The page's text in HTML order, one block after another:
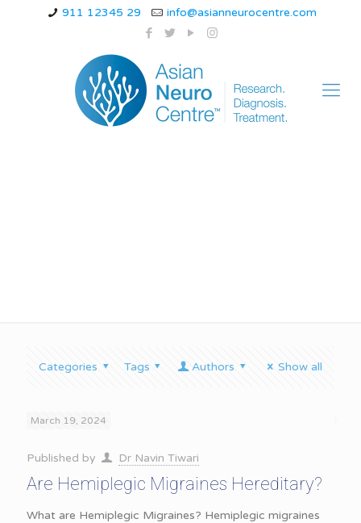
911 12345 29 info@asianneurocentre.com
Categories Tags Authors Show all
March 19, 2024
Published by Dr Navin Tiwari
Are Hemiplegic Migraines Hereditary?
What are Hemiplegic Migraines? Hemiplegic migraines